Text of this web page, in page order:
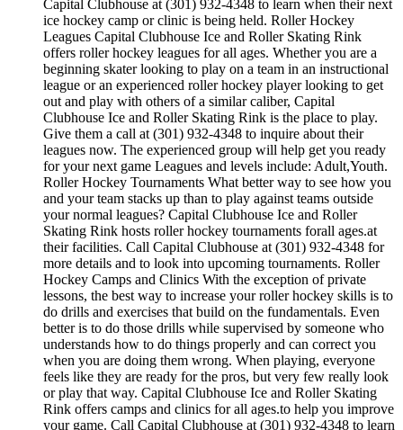
Capital Clubhouse at (301) 932-4348 to learn when their next
ice hockey camp or clinic is being held. Roller Hockey
Leagues Capital Clubhouse Ice and Roller Skating Rink
offers roller hockey leagues for all ages. Whether you are a
beginning skater looking to play on a team in an instructional
league or an experienced roller hockey player looking to get
out and play with others of a similar caliber, Capital
Clubhouse Ice and Roller Skating Rink is the place to play.
Give them a call at (301) 932-4348 to inquire about their
leagues now. The experienced group will help get you ready
for your next game Leagues and levels include: Adult,Youth.
Roller Hockey Tournaments What better way to see how you
and your team stacks up than to play against teams outside
your normal leagues? Capital Clubhouse Ice and Roller
Skating Rink hosts roller hockey tournaments forall ages.at
their facilities. Call Capital Clubhouse at (301) 932-4348 for
more details and to look into upcoming tournaments. Roller
Hockey Camps and Clinics With the exception of private
lessons, the best way to increase your roller hockey skills is to
do drills and exercises that build on the fundamentals. Even
better is to do those drills while supervised by someone who
understands how to do things properly and can correct you
when you are doing them wrong. When playing, everyone
feels like they are ready for the pros, but very few really look
or play that way. Capital Clubhouse Ice and Roller Skating
Rink offers camps and clinics for all ages.to help you improve
your game. Call Capital Clubhouse at (301) 932-4348 to learn